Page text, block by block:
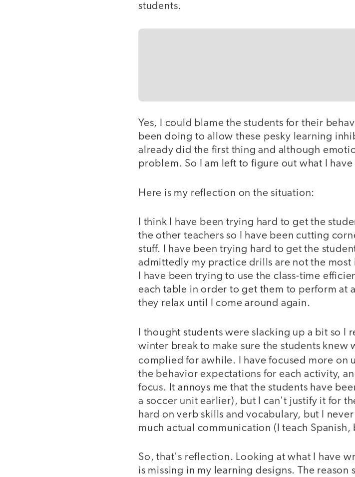
students.
Yes, I could blame the students for their
been doing to allow these pesky learning
already did the first thing and although
problem. So I am left to figure out what I
Here is my reflection on the situation:
I think I have been trying hard to get the
the other teachers so I have been cutting
stuff. I have been trying hard to get the
admittedly my practice drills are not the
I have been trying to use the class-time
each table in order to get them to perform at
they relax until I come around again.
I thought students were slacking up a bit so I
winter break to make sure the students knew
complied for awhile. I have focused more on
the behavior expectations for each activity,
focus. It annoys me that the students have
a soccer unit earlier), but I can't justify it for
hard on verb skills and vocabulary, but I
much actual communication (I teach Spanish,
So, that's reflection. Looking at what I have
is missing in my learning designs. The reason